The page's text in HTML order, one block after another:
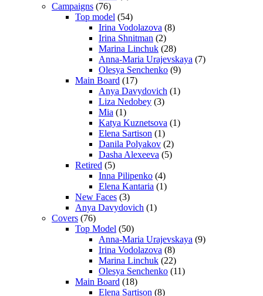
Campaigns (76)
Top model (54)
Irina Vodolazova (8)
Irina Shnitman (2)
Marina Linchuk (28)
Anna-Maria Urajevskaya (7)
Olesya Senchenko (9)
Main Board (17)
Anya Davydovich (1)
Liza Nedobey (3)
Mia (1)
Katya Kuznetsova (1)
Elena Sartison (1)
Danila Polyakov (2)
Dasha Alexeeva (5)
Retired (5)
Inna Pilipenko (4)
Elena Kantaria (1)
New Faces (3)
Anya Davydovich (1)
Covers (76)
Top Model (50)
Anna-Maria Urajevskaya (9)
Irina Vodolazova (8)
Marina Linchuk (22)
Olesya Senchenko (11)
Main Board (18)
Elena Sartison (8)